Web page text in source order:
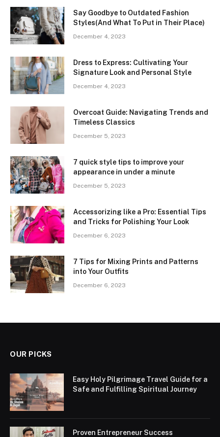
Say Goodbye to Outdated Fashion
Styles(And What To Put in Their Place)
December 4, 2023
Dress to Express: Cultivating Your
Signature Look and Personal Style
December 4, 2023
Overcoat Guide: Navigating Trends and
Timeless Classics
December 5, 2023
7 quick style tips to improve your
appearance in under a minute
December 5, 2023
Accessorizing like a Pro: Essential Tips
and Tricks for Polishing Your Look
December 6, 2023
7 Tips for Mixing Prints and Patterns
into Your Outfits
December 6, 2023
OUR PICKS
Easy Holy Pilgrimage Travel Guide for a
Safe and Fulfilling Spiritual Journey
Proven Entrepreneur Success